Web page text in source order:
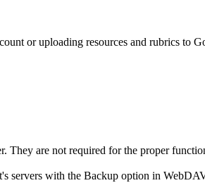
or uploading resources and rubrics to
They are not required for the proper
servers with the Backup option in